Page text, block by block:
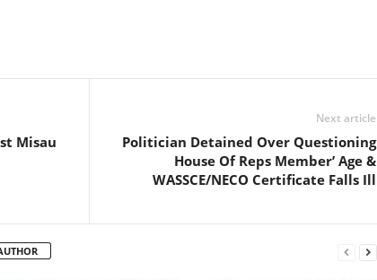
Misau
Next article
Politician Detained Over Questioning
House Of Reps Member’ Age &
WASSCE/NECO Certificate Falls Ill